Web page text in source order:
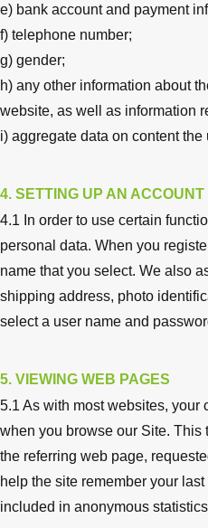
e) bank account and payment
f) telephone number;
g) gender;
h) any other information about
website, as well as information
i) aggregate data on content
4. SETTING UP AN ACCOUNT
4.1 In order to use certain
personal data. When you
name that you select. We also
shipping address, photo
select a user name and
5. VIEWING WEB PAGES
5.1 As with most websites,
when you browse our Site.
the referring web page,
help the site remember your
included in anonymous